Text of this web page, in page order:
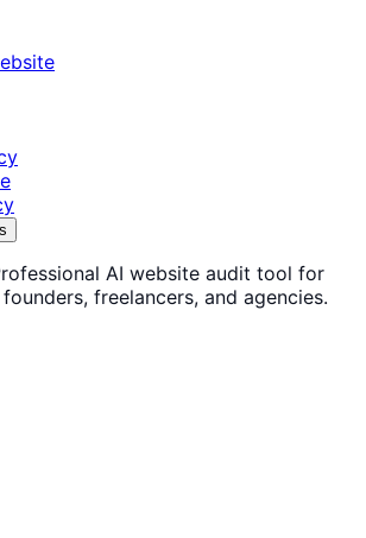
AI website audit tool for
freelancers, and agencies.